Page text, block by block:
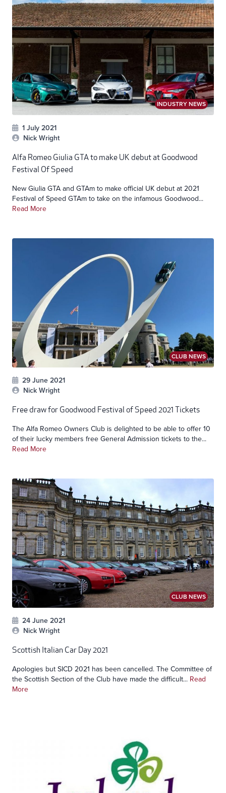
INDUSTRY NEWS
1 July 2021
Nick Wright
Alfa Romeo Giulia GTA to make UK debut at Goodwood
Festival Of Speed
New Giulia GTA and GTAm to make official UK debut at 2021
Festival of Speed GTAm to take on the infamous Goodwood...
Read More
CLUB NEWS
29 June 2021
Nick Wright
Free draw for Goodwood Festival of Speed 2021 Tickets
The Alfa Romeo Owners Club is delighted to be able to offer 10
of their lucky members free General Admission tickets to the...
Read More
CLUB NEWS
24 June 2021
Nick Wright
Scottish Italian Car Day 2021
Apologies but SICD 2021 has been cancelled. The Committee of
the Scottish Section of the Club have made the difficult... Read
More